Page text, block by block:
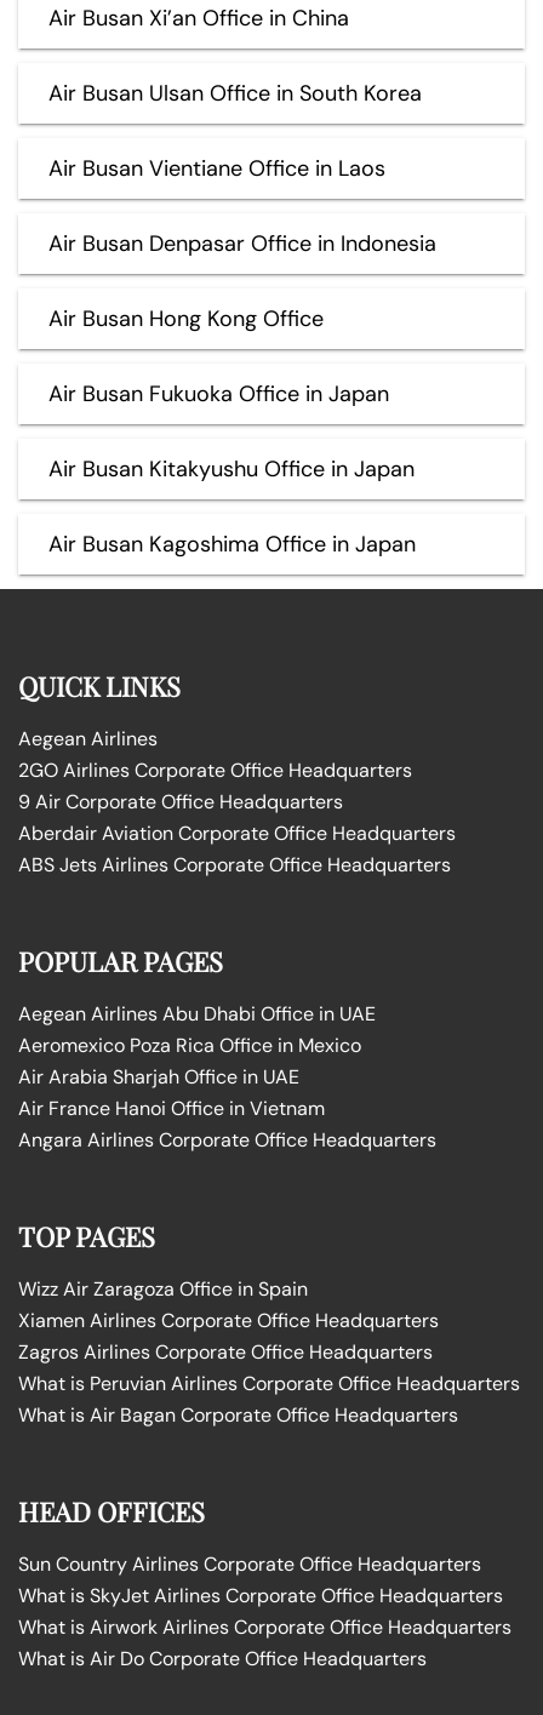
Air Busan Xi’an Office in China
Air Busan Ulsan Office in South Korea
Air Busan Vientiane Office in Laos
Air Busan Denpasar Office in Indonesia
Air Busan Hong Kong Office
Air Busan Fukuoka Office in Japan
Air Busan Kitakyushu Office in Japan
Air Busan Kagoshima Office in Japan
QUICK LINKS
Aegean Airlines
2GO Airlines Corporate Office Headquarters
9 Air Corporate Office Headquarters
Aberdair Aviation Corporate Office Headquarters
ABS Jets Airlines Corporate Office Headquarters
POPULAR PAGES
Aegean Airlines Abu Dhabi Office in UAE
Aeromexico Poza Rica Office in Mexico
Air Arabia Sharjah Office in UAE
Air France Hanoi Office in Vietnam
Angara Airlines Corporate Office Headquarters
TOP PAGES
Wizz Air Zaragoza Office in Spain
Xiamen Airlines Corporate Office Headquarters
Zagros Airlines Corporate Office Headquarters
What is Peruvian Airlines Corporate Office Headquarters
What is Air Bagan Corporate Office Headquarters
HEAD OFFICES
Sun Country Airlines Corporate Office Headquarters
What is SkyJet Airlines Corporate Office Headquarters
What is Airwork Airlines Corporate Office Headquarters
What is Air Do Corporate Office Headquarters